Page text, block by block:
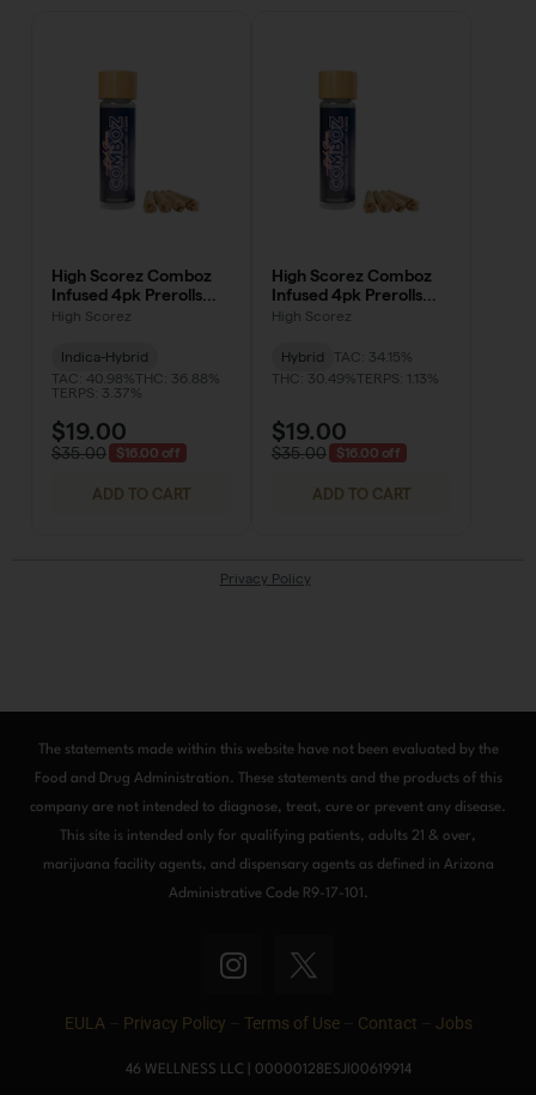
The statements made within this website have not been evaluated by the
Food and Drug Administration. These statements and the products of this
company are not intended to diagnose, treat, cure or prevent any disease.
This site is intended only for qualifying patients, adults 21 & over,
marijuana facility agents, and dispensary agents as defined in Arizona
Administrative Code R9-17-101.
I
n
s
a
EULA– Privacy Policy Terms of Use– Contact Jobs
46 WELLNESS LLC | 00000128ESJI00619914